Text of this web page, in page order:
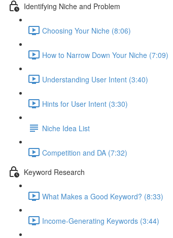
Identifying Niche and Problem
Choosing Your Niche (8:06)
How to Narrow Down Your Niche (7:09)
Understanding User Intent (3:40)
Hints for User Intent (3:30)
Niche Idea List
Competition and DA (7:32)
Keyword Research
What Makes a Good Keyword? (8:33)
Income-Generating Keywords (3:44)